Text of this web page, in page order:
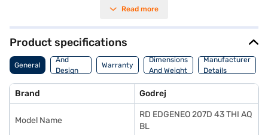
aqua blue colour adds a touch of elegance to your kitchen decor.
convenient access to your food and beverages. It also features
toughened glass shelves, providing durability and strength to hold your
items securely. While it does not have a door lock or built-in stabiliser, it
comes with a 1-year manufacturer comprehensive warranty on the
product and a 10-year compressor warranty, offering peace of mind. This
energy-efficient appliance. Consider exploring options on Bajaj Finance
or visit a partner store to make your purchase, and avail the benefits of
Easy EMIs.
Read more
Product specifications
General
Body
And
Design
Features
Warranty
Dimensions
And Weight
Manufacturer
Details
Brand Godrej
Model Name
RD EDGENEO 207D 43 THI AQ
BL